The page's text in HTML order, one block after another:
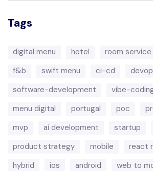
Tags
digital menu hotel room service
f&b
swift menu ci-cd
software-development
vibe-
menu digital
portugal poc
mvp
ai development startup
product strategy
mobile react
hybrid
ios android
web to